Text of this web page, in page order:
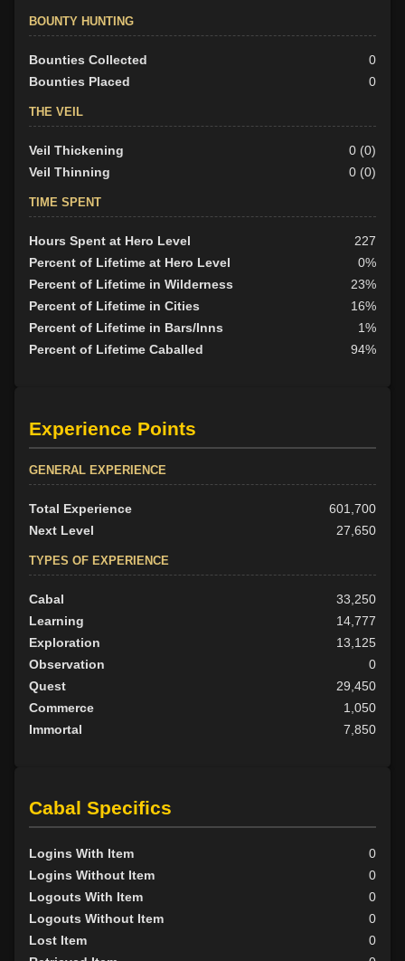
BOUNTY HUNTING
Bounties Collected
0
Bounties Placed
0
THE VEIL
Veil Thickening
0 (0)
Veil Thinning
0 (0)
TIME SPENT
Hours Spent at Hero Level
227
Percent of Lifetime at Hero Level
0%
Percent of Lifetime in Wilderness
23%
Percent of Lifetime in Cities
16%
Percent of Lifetime in Bars/Inns
1%
Percent of Lifetime Caballed
94%
Experience Points
GENERAL EXPERIENCE
Total Experience
601,700
Next Level
27,650
TYPES OF EXPERIENCE
Cabal
33,250
Learning
14,777
Exploration
13,125
Observation
0
Quest
29,450
Commerce
1,050
Immortal
7,850
Cabal Specifics
Logins With Item
0
Logins Without Item
0
Logouts With Item
0
Logouts Without Item
0
Lost Item
0